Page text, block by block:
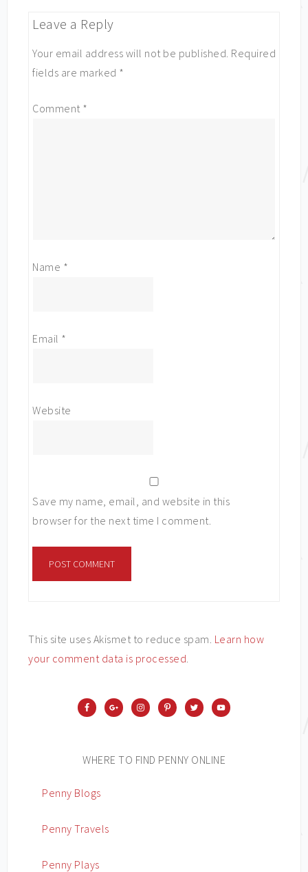
Leave a Reply
Your email address will not be published. Required
fields are marked *
Comment *
Name *
Email *
Website
Save my name, email, and website in this
browser for the next time I comment.
This site uses Akismet to reduce spam. Learn how
your comment data is processed.
WHERE TO FIND PENNY ONLINE
Penny Blogs
Penny Travels
Penny Plays